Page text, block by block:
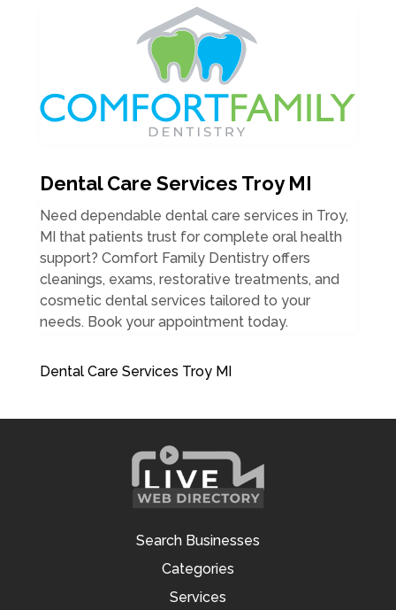
Dental Care Services Troy MI
Need dependable dental care services in Troy,
MI that patients trust for complete oral health
support? Comfort Family Dentistry offers
cleanings, exams, restorative treatments, and
cosmetic dental services tailored to your
needs. Book your appointment today.
Dental Care Services Troy MI
Search Businesses
Categories
Services